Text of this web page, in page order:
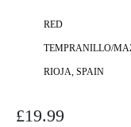
RED
TEMPRANILLO/
RIOJA, SPAIN
£19.99